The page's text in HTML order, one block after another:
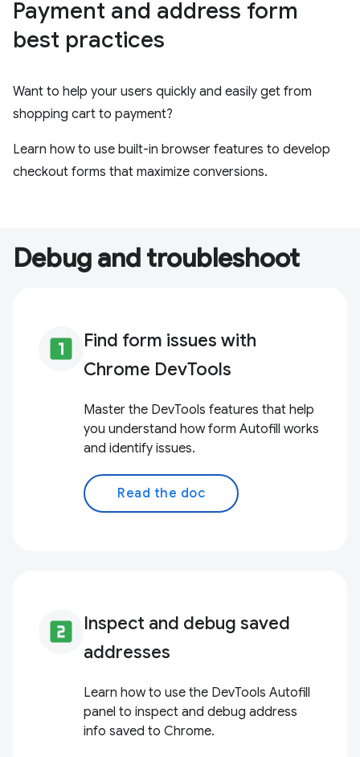
Payment and address form
best practices
Want to help your users quickly and easily get from
shopping cart to payment?
Learn how to use built-in browser features to develop
checkout forms that maximize conversions.
Debug and troubleshoot
looks_one Find form issues with
Chrome DevTools
Master the DevTools features that help
you understand how form Autofill works
and identify issues.
Read the doc
looks_two Inspect and debug saved
addresses
Learn how to use the DevTools Autofill
panel to inspect and debug address
info saved to Chrome.